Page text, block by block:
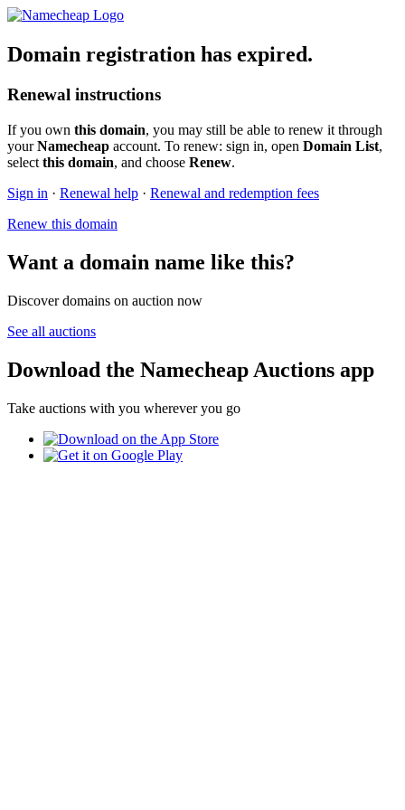
Domain registration has expired.
Renewal instructions
If you own this domain, you may still be able to renew it through
yourNamecheap account. To renew: sign in, open Domain List,
select this domain, and choose Renew.
Sign in · Renewal help · Renewal and redemption fees
Renew this domain
Want a domain name like this?
Discover domains on auction now
See all auctions
Download the Namecheap Auctions app
Take auctions with you wherever you go